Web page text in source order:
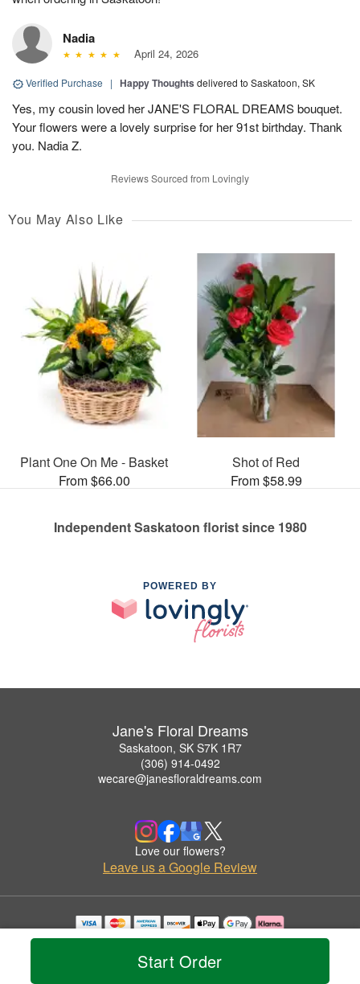
Start Order
Nadia
April 24, 2026
Verified Purchase | Happy Thoughts delivered to Saskatoon, SK
Yes, my cousin loved her JANE'S FLORAL DREAMS bouquet.
Your flowers were a lovely surprise for her 91st birthday. Thank
you. Nadia Z.
Reviews Sourced from Lovingly
You May Also Like
Plant One On Me - Basket
From $66.00
Shot of Red
From $58.99
Independent Saskatoon florist since 1980
POWERED BY
Jane's Floral Dreams
Saskatoon, SK S7K 1R7
(306) 914-0492
wecare@janesfloraldreams.com
Love our flowers?
Leave us a Google Review
Copyrighted images herein are used with permission by Jane's Floral Dreams.
© 2026 All Rights Reserved.
Privacy Policy Accessibility Statement